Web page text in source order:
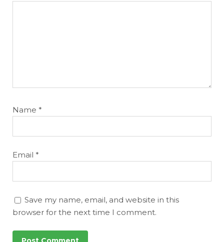
Name *
Email *
Save my name, email, and website in this
browser for the next time I comment.